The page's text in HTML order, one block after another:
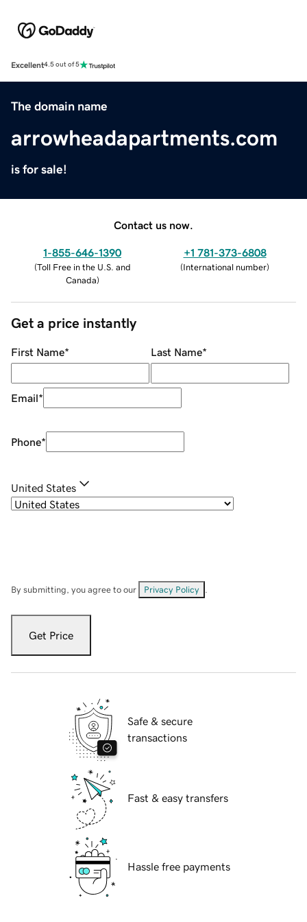
Excellent4.5 out of 5
The domain name
arrowheadapartments.com
is for sale!
Contact us now.
1-855-646-1390
(Toll Free in the U.S. and
Canada)
+1 781-373-6808
(International number)
Get a price instantly
First Name* Last Name*
Email*
Phone*
United States
By submitting, you agree to our Privacy Policy
Get Price
Safe & secure
transactions
Fast & easy transfers
Hassle free payments